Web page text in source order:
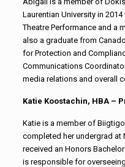
Laurentian University in
Theatre Performance and a
also a graduate from
for Protection and
Communications
media relations and overall
Katie Koostachin, HBA –
Katie is a member of
completed her undergrad at
received an Honors
is responsible for